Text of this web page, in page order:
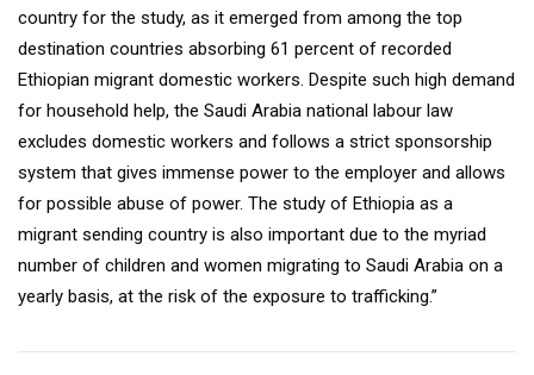
country for the study, as it emerged from among the top
destination countries absorbing 61 percent of recorded
Ethiopian migrant domestic workers. Despite such high demand
for household help, the Saudi Arabia national labour law
excludes domestic workers and follows a strict sponsorship
system that gives immense power to the employer and allows
for possible abuse of power. The study of Ethiopia as a
migrant sending country is also important due to the myriad
number of children and women migrating to Saudi Arabia on a
yearly basis, at the risk of the exposure to trafficking.”